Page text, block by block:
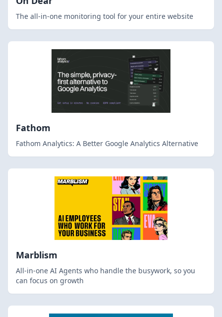
The all-in-one monitoring tool for your entire website
Fathom
Fathom Analytics: A Better Google Analytics Alternative
Marblism
All-in-one AI Agents who handle the busywork, so you
can focus on growth